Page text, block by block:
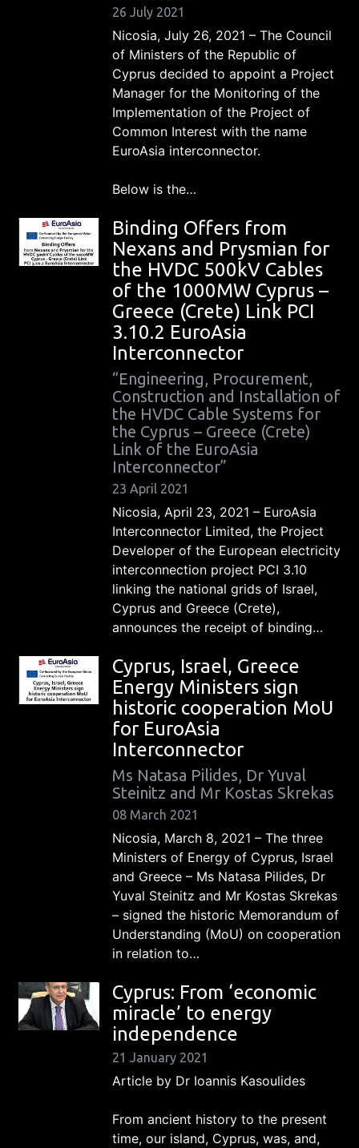
26 July 2021
Nicosia, July 26, 2021 – The Council
of Ministers of the Republic of
Cyprus decided to appoint a Project
Manager for the Monitoring of the
Implementation of the Project of
Common Interest with the name
EuroAsia interconnector.
Below is the…
Binding Offers from
Nexans and Prysmian for
the HVDC 500kV Cables
of the 1000MW Cyprus –
Greece (Crete) Link PCI
3.10.2 EuroAsia
Interconnector
“Engineering, Procurement,
Construction and Installation of
the HVDC Cable Systems for
the Cyprus – Greece (Crete)
Link of the EuroAsia
Interconnector”
23 April 2021
Nicosia, April 23, 2021 – EuroAsia
Interconnector Limited, the Project
Developer of the European electricity
interconnection project PCI 3.10
linking the national grids of Israel,
Cyprus and Greece (Crete),
announces the receipt of binding…
Cyprus, Israel, Greece
Energy Ministers sign
historic cooperation MoU
for EuroAsia
Interconnector
Ms Natasa Pilides, Dr Yuval
Steinitz and Mr Kostas Skrekas
08 March 2021
Nicosia, March 8, 2021 – The three
Ministers of Energy of Cyprus, Israel
and Greece – Ms Natasa Pilides, Dr
Yuval Steinitz and Mr Kostas Skrekas
– signed the historic Memorandum of
Understanding (MoU) on cooperation
in relation to…
Cyprus: From ‘economic
miracle’ to energy
independence
21 January 2021
Article by Dr Ioannis Kasoulides
From ancient history to the present
time, our island, Cyprus, was, and,